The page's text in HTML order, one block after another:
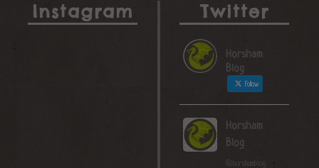
Instagram Twitter
Horsham
Blog
Follow
Horsham
Blog
@horshamblog ·